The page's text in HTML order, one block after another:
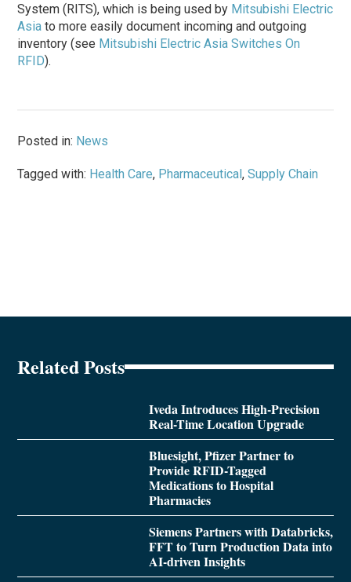
System (RITS), which is being used by Mitsubishi Electric
Asia to more easily document incoming and outgoing
inventory (see Mitsubishi Electric Asia Switches On
RFID).
Posted in: News
Tagged with: Health Care, Pharmaceutical,Supply Chain
Related Posts
Iveda Introduces High-Precision
Real-Time Location Upgrade
Bluesight, Pfizer Partner to
Provide RFID-Tagged
Medications to Hospital
Pharmacies
Siemens Partners with Databricks,
FFT to Turn Production Data into
AI-driven Insights